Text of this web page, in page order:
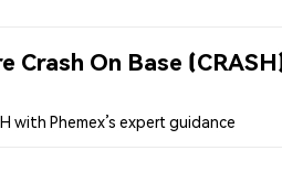
Crash On Base
with Phemex’s expert guidance